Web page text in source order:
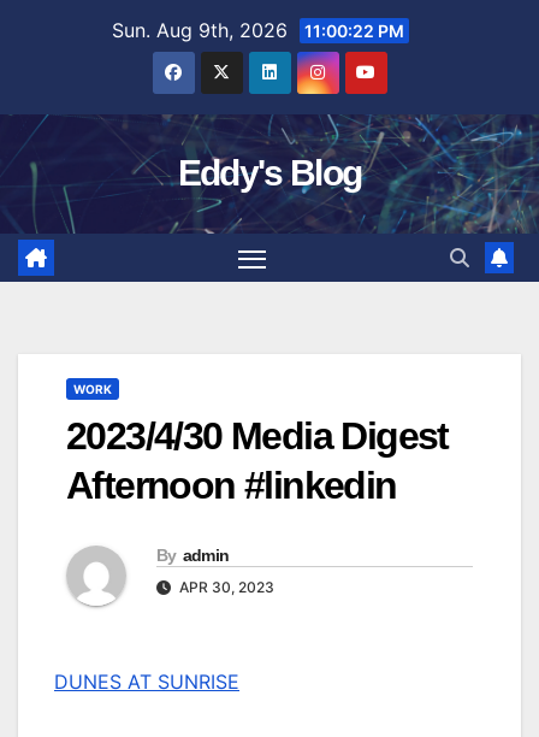
Sun. Aug 9th, 2026 11:00:23 PM
Eddy's Blog
WORK
2023/4/30 Media Digest
Afternoon #linkedin
By admin
APR 30, 2023
DUNES AT SUNRISE